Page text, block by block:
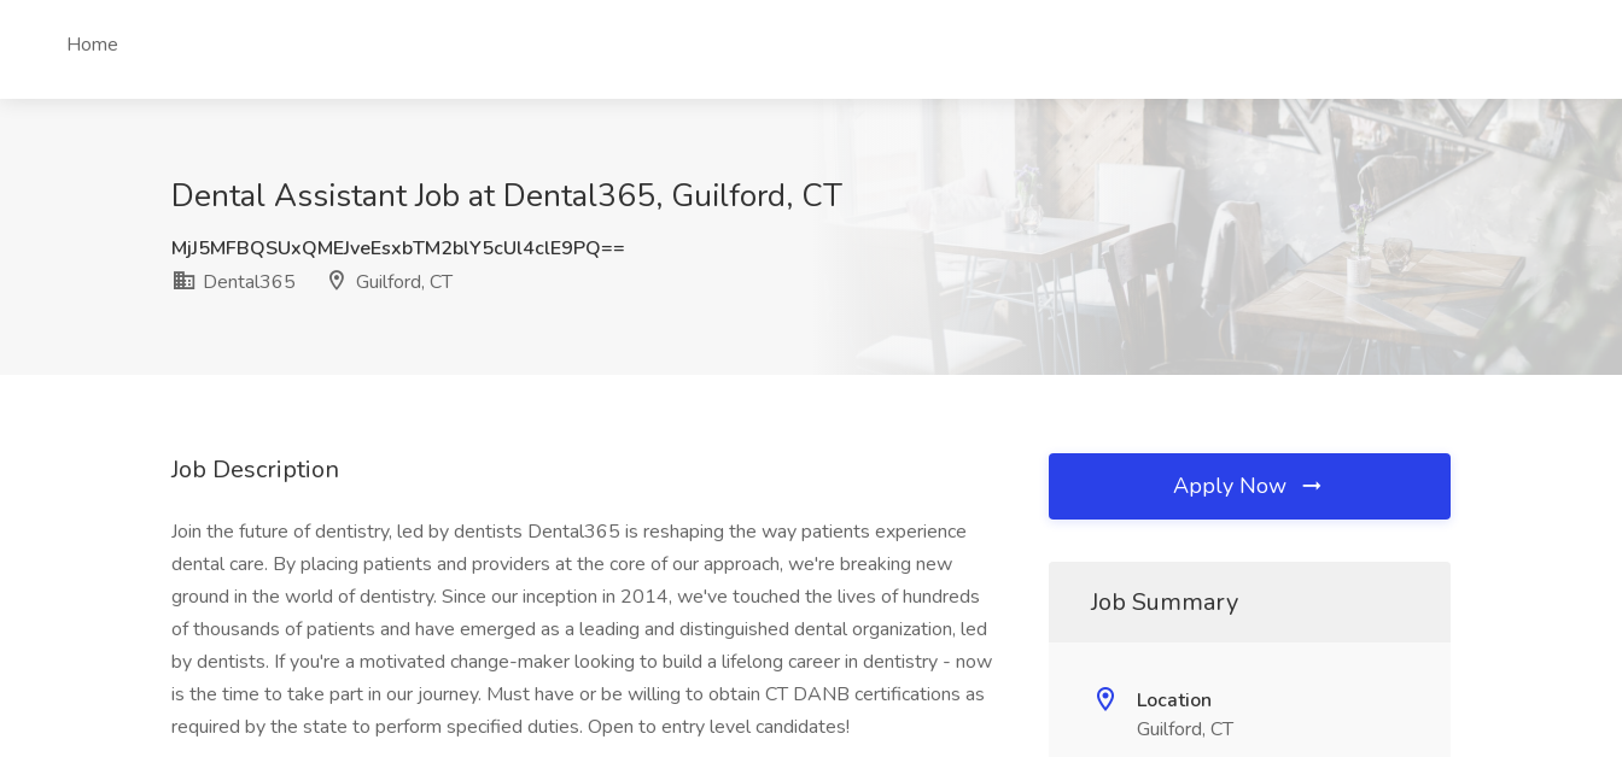
Home
Dental Assistant Job at Dental365, Guilford, CT
MjJ5MFBQSUxQMEJveEsxbTM2blY5cUl4clE9PQ==
Dental365
Guilford, CT
Job Description
Join the future of dentistry, led by dentists Dental365 is reshaping the way patients experience
dental care. By placing patients and providers at the core of our approach, we're breaking new
ground in the world of dentistry. Since our inception in 2014, we've touched the lives of hundreds
of thousands of patients and have emerged as a leading and distinguished dental organization, led
by dentists. If you're a motivated change-maker looking to build a lifelong career in dentistry - now
is the time to take part in our journey. Must have or be willing to obtain CT DANB certifications as
required by the state to perform specified duties. Open to entry level candidates!
Apply Now
Job Summary
Location
Guilford, CT